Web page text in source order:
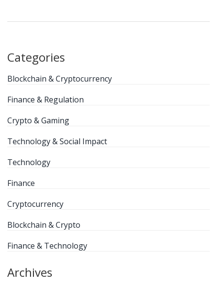
Categories
Blockchain & Cryptocurrency
Finance & Regulation
Crypto & Gaming
Technology & Social Impact
Technology
Finance
Cryptocurrency
Blockchain & Crypto
Finance & Technology
Archives